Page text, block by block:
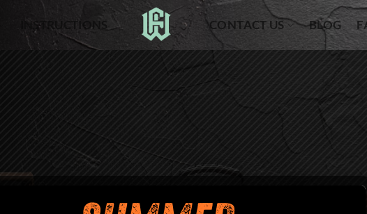
INSTRUCTIONS CONTACT US BLOG